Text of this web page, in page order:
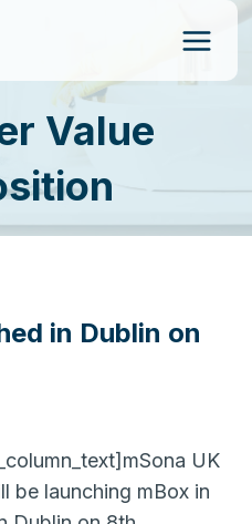
Value
in Dublin on
UK
be launching mBox in